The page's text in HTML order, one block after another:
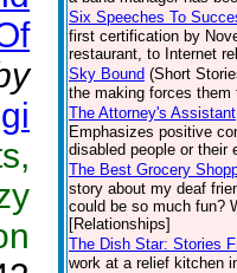
Six Speeches To
first certification by
restaurant, to Internet
Sky Bound (Short
the making forces
The Attorney's Assistant
Emphasizes positive
disabled people or their
The Best Grocery
story about my deaf
could be so much fun?
[Relationships]
The Dish Star: Stories
work at a relief kitchen